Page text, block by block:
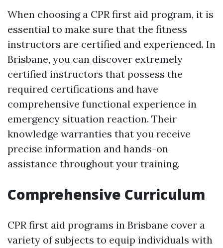
When choosing a CPR first aid program, it is
essential to make sure that the fitness
instructors are certified and experienced. In
Brisbane, you can discover extremely
certified instructors that possess the
required certifications and have
comprehensive functional experience in
emergency situation reaction. Their
knowledge warranties that you receive
precise information and hands-on
assistance throughout your training.
Comprehensive Curriculum
CPR first aid programs in Brisbane cover a
variety of subjects to equip individuals with